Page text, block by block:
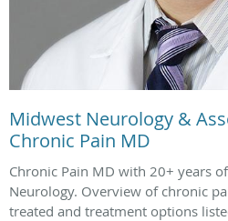
Midwest Neurology &
Chronic Pain MD
Chronic Pain MD with 20+ years
Neurology. Overview of chronic
treated and treatment options